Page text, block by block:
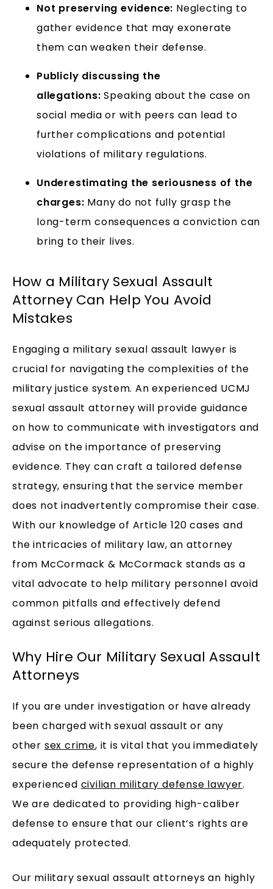
Not preserving evidence: Neglecting to
gather evidence that may exonerate
them can weaken their defense.
Publicly discussing the
allegations: Speaking about the case on
social media or with peers can lead to
further complications and potential
violations of military regulations.
Underestimating the seriousness of the
charges: Many do not fully grasp the
long-term consequences a conviction can
bring to their lives.
How a Military Sexual Assault
Attorney Can Help You Avoid
Mistakes
Engaging a military sexual assault lawyer is
crucial for navigating the complexities of the
military justice system. An experienced UCMJ
sexual assault attorney will provide guidance
on how to communicate with investigators and
advise on the importance of preserving
evidence. They can craft a tailored defense
strategy, ensuring that the service member
does not inadvertently compromise their case.
With our knowledge of Article 120 cases and
the intricacies of military law, an attorney
from McCormack & McCormack stands as a
vital advocate to help military personnel avoid
common pitfalls and effectively defend
against serious allegations.
Why Hire Our Military Sexual Assault
Attorneys
If you are under investigation or have already
been charged with sexual assault or any
other sex crime, it is vital that you immediately
secure the defense representation of a highly
experienced civilian military defense lawyer.
We are dedicated to providing high-caliber
defense to ensure that our client’s rights are
adequately protected.
Our military sexual assault attorneys an highly